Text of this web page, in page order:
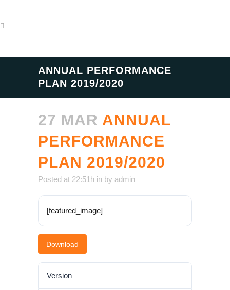
ANNUAL PERFORMANCE
PLAN 2019/2020
27 MAR ANNUAL
PERFORMANCE
PLAN 2019/2020
Posted at 22:51h in by admin
[featured_image]
Download
Version